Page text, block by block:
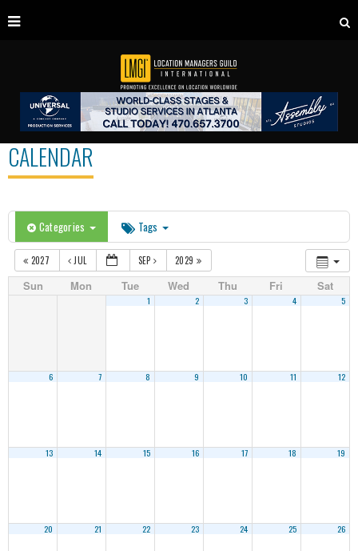
CALENDAR
Categories Tags
2027 JUL SEP 2029
Sun Mon Tue Wed Thu Fri Sat
1 2 3 4 5
6 7 8 9 10 11 12
13 14 15 16 17 18 19
20 21 22 23 24 25 26